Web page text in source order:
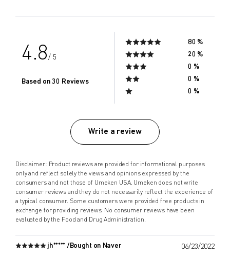
4.8/ 5
Based on 30 Reviews
80 %
20 %
0 %
0 %
0 %
Write a review
Disclaimer: Product reviews are provided for informational purposes
only and reflect solely the views and opinions expressed by the
consumers and not those of Umeken USA. Umeken does not write
consumer reviews and they do not necessarily reflect the experience of
a typical consumer. Some customers were provided free products in
exchange for providing reviews. No consumer reviews have been
evaluated by the Food and Drug Administration.
jh***** /Bought on Naver 06/23/2022